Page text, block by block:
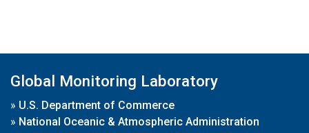
Global Monitoring Laboratory
» U.S. Department of Commerce
» National Oceanic & Atmospheric Administration